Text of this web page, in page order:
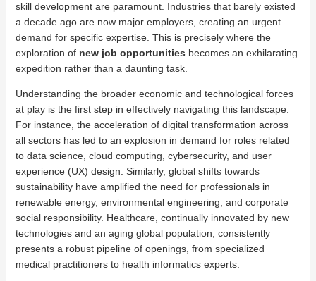
skill development are paramount. Industries that barely existed
a decade ago are now major employers, creating an urgent
demand for specific expertise. This is precisely where the
exploration of new job opportunities becomes an exhilarating
expedition rather than a daunting task.
Understanding the broader economic and technological forces
at play is the first step in effectively navigating this landscape.
For instance, the acceleration of digital transformation across
all sectors has led to an explosion in demand for roles related
to data science, cloud computing, cybersecurity, and user
experience (UX) design. Similarly, global shifts towards
sustainability have amplified the need for professionals in
renewable energy, environmental engineering, and corporate
social responsibility. Healthcare, continually innovated by new
technologies and an aging global population, consistently
presents a robust pipeline of openings, from specialized
medical practitioners to health informatics experts.